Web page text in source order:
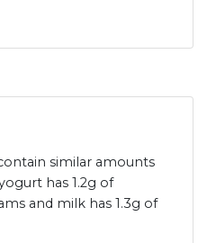
similar amounts
has 1.2g of
and milk has 1.3g of